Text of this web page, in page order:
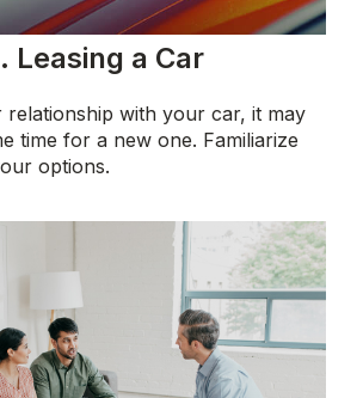
Leasing a Car
with your car, it may
time for a new one. Familiarize
options.